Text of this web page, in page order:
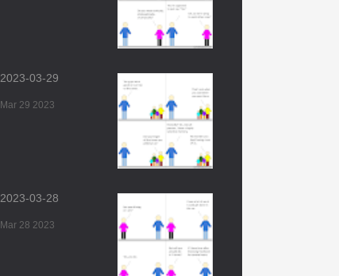
2023-03-29
Mar 29 2023
2023-03-28
Mar 28 2023